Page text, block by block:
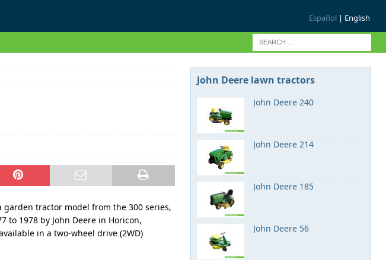
Español | English
garden tractor model from the 300 series,
to 1978 by John Deere in Horicon,
in a two-wheel drive (2WD)
John Deere lawn tractors
John Deere 240
John Deere 214
John Deere 185
John Deere 56